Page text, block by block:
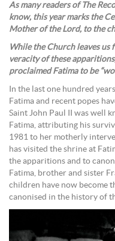
As many readers of The
know, this year marks the
Mother of the Lord, to the
While the Church leaves
veracity of these
proclaimed Fatima to be
In the last one hundred
Fatima and recent popes
Saint John Paul II was well
Fatima, attributing his
1981 to her motherly
has visited the shrine at
the apparitions and to
Fatima, brother and sister
children have now become
canonised in the history of